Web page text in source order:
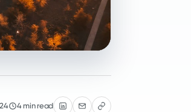
4 min read